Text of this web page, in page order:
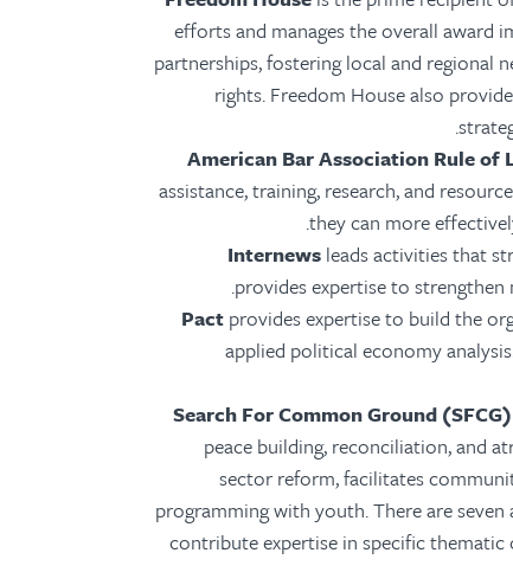
efforts and manages the overall award
partnerships, fostering local and regional
rights. Freedom House also
American Bar Association Rule of
assistance, training, research, and
they can more
Internews leads activities that
provides expertise to strengthen
Pact provides expertise to build the
applied political economy
Search For Common Ground (SFCG)
peace building, reconciliation, and
sector reform, facilitates
programming with youth. There are
contribute expertise in specific thematic